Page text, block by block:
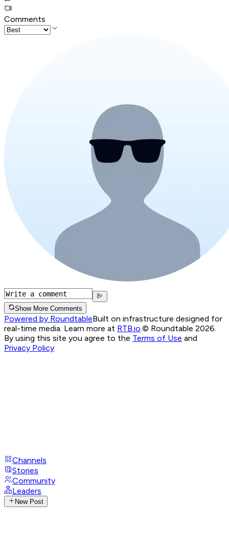
Comments
Show More Comments
Powered by RoundtableBuilt on infrastructure designed for
real-time media. Learn more at RTB.io © Roundtable 2026.
By using this site you agree to the Terms of Use and
Privacy Policy
Channels
Stories
Community
Leaders
New Post